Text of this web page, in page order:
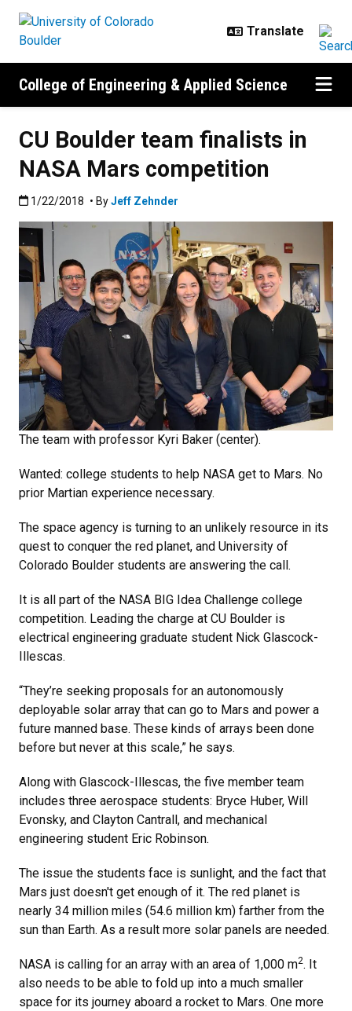
College of Engineering & Applied Science
CU Boulder team finalists in
NASA Mars competition
Published:1/22/2018
1/22/2018 • ByJeff Zehnder
The team with professor Kyri Baker (center).
Wanted: college students to help NASA get to Mars. No
prior Martian experience necessary.
The space agency is turning to an unlikely resource in its
quest to conquer the red planet, and University of
Colorado Boulder students are answering the call.
It is all part of the NASA BIG Idea Challenge college
competition. Leading the charge at CU Boulder is
electrical engineering graduate student Nick Glascock-
Illescas.
“They’re seeking proposals for an autonomously
deployable solar array that can go to Mars and power a
future manned base. These kinds of arrays been done
before but never at this scale,” he says.
Along with Glascock-Illescas, the five member team
includes three aerospace students: Bryce Huber, Will
Evonsky, and Clayton Cantrall, and mechanical
engineering student Eric Robinson.
The issue the students face is sunlight, and the fact that
Mars just doesn't get enough of it. The red planet is
nearly 34 million miles (54.6 million km) farther from the
sun than Earth. As a result more solar panels are needed.
NASA is calling for an array with an area of 1,000 m2. It
also needs to be able to fold up into a much smaller
space for its journey aboard a rocket to Mars. One more